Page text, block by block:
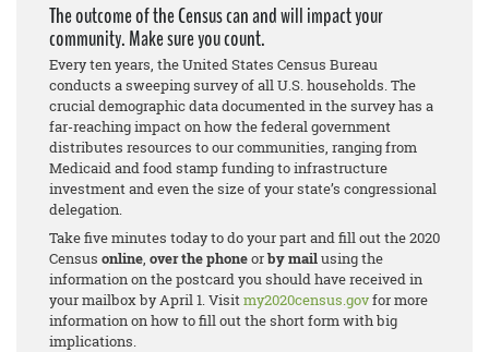
The outcome of the Census can and will impact your
community. Make sure you count.
Every ten years, the United States Census Bureau
conducts a sweeping survey of all U.S. households. The
crucial demographic data documented in the survey has a
far-reaching impact on how the federal government
distributes resources to our communities, ranging from
Medicaid and food stamp funding to infrastructure
investment and even the size of your state’s congressional
delegation.
Take five minutes today to do your part and fill out the 2020
Census online, over the phoneorby mailusing the
information on the postcard you should have received in
your mailbox by April 1. Visitmy2020census.govfor more
information on how to fill out the short form with big
implications.